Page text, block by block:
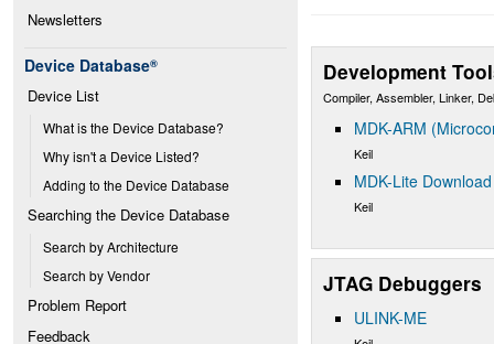
Newsletters
Device Database®
Device List
What is the Device Database?
Why isn't a Device Listed?
Adding to the Device Database
Searching the Device Database
Search by Architecture
Search by Vendor
Problem Report
Feedback
Development
Compiler, Assembler, Linker,
MDK-ARM
Keil
MDK-Lite Download
Keil
JTAG Debuggers
ULINK-ME